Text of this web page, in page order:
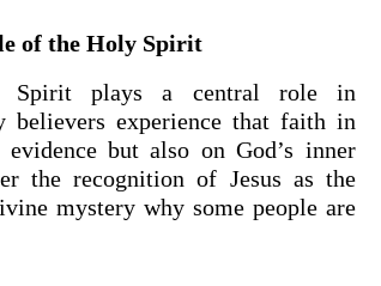
of the Holy Spirit
Spirit plays a central role in
believers experience that faith in
but also on God’s inner
the recognition of Jesus as the
mystery why some people are